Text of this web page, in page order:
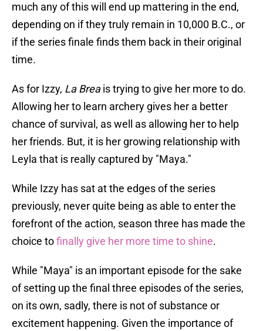
much any of this will end up mattering in the end,
depending on if they truly remain in 10,000 B.C., or
if the series finale finds them back in their original
time.
As for Izzy, La Breais trying to give her more to do.
Allowing her to learn archery gives her a better
chance of survival, as well as allowing her to help
her friends. But, it is her growing relationship with
Leyla that is really captured by "Maya."
While Izzy has sat at the edges of the series
previously, never quite being as able to enter the
forefront of the action, season three has made the
choice tofinally give her more time to shine.
While "Maya" is an important episode for the sake
of setting up the final three episodes of the series,
on its own, sadly, there is not of substance or
excitement happening. Given the importance of